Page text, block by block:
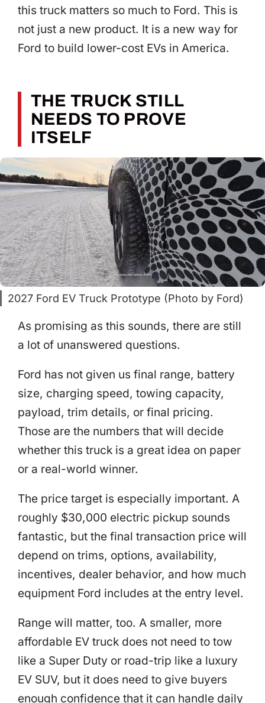
this truck matters so much to Ford. This is
not just a new product. It is a new way for
Ford to build lower-cost EVs in America.
THE TRUCK STILL
NEEDS TO PROVE
ITSELF
2027 Ford EV Truck Prototype (Photo by Ford)
As promising as this sounds, there are still
a lot of unanswered questions.
Ford has not given us final range, battery
size, charging speed, towing capacity,
payload, trim details, or final pricing.
Those are the numbers that will decide
whether this truck is a great idea on paper
or a real-world winner.
The price target is especially important. A
roughly $30,000 electric pickup sounds
fantastic, but the final transaction price will
depend on trims, options, availability,
incentives, dealer behavior, and how much
equipment Ford includes at the entry level.
Range will matter, too. A smaller, more
affordable EV truck does not need to tow
like a Super Duty or road-trip like a luxury
EV SUV, but it does need to give buyers
enough confidence that it can handle daily